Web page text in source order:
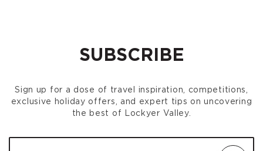
SUBSCRIBE
Sign up for a dose of travel inspiration, competitions,
exclusive holiday offers, and expert tips on uncovering
the best of Lockyer Valley.